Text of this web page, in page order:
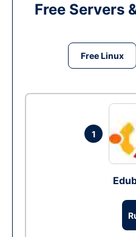
Free Servers
Free Linux
1